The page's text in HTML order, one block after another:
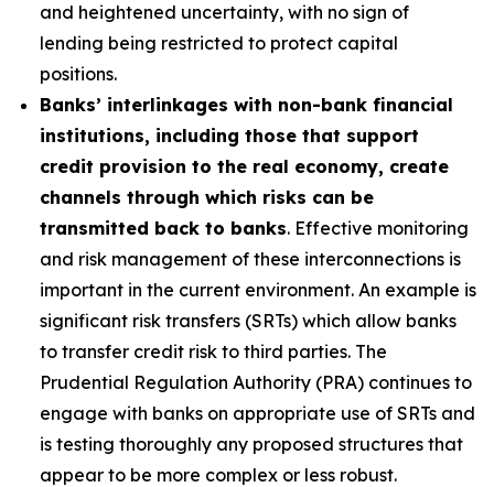
and heightened uncertainty, with no sign of
lending being restricted to protect capital
positions.
Banks’ interlinkages with non-bank financial
institutions, including those that support
credit provision to the real economy, create
channels through which risks can be
transmitted back to banks. Effective monitoring
and risk management of these interconnections is
important in the current environment. An example is
significant risk transfers (SRTs) which allow banks
to transfer credit risk to third parties. The
Prudential Regulation Authority (PRA) continues to
engage with banks on appropriate use of SRTs and
is testing thoroughly any proposed structures that
appear to be more complex or less robust.